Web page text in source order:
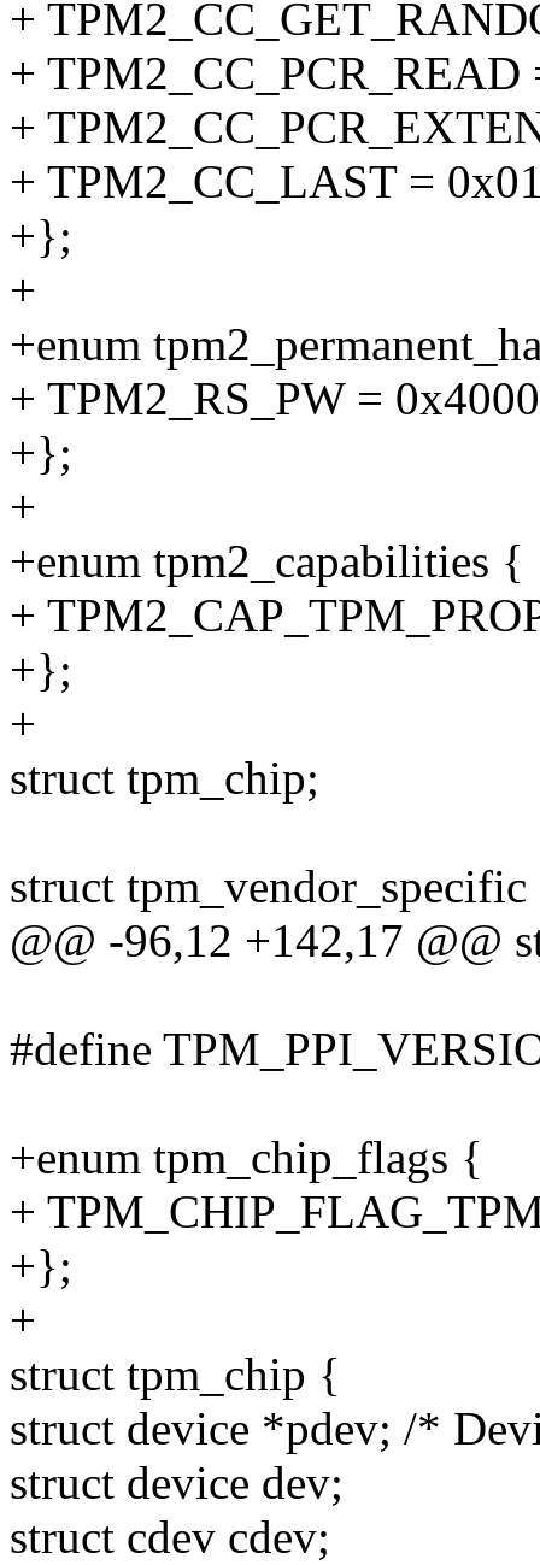
+
+ TPM2_CC_PCR_READ
+
+ TPM2_CC_LAST =
+};
+
+enum
+ TPM2_RS_PW =
+};
+
+enum tpm2_capabilities {
+
+};
+
struct tpm_chip;
struct
@@ -96,12 +142,17 @@
#define
+enum tpm_chip_flags {
+
+};
+
struct tpm_chip {
struct device *pdev; /*
struct device dev;
struct cdev cdev;